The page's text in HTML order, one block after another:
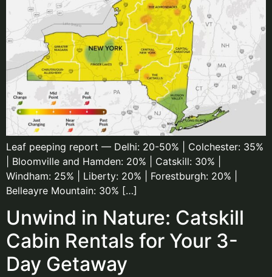
Leaf peeping report — Delhi: 20-50% | Colchester: 35%
| Bloomville and Hamden: 20% | Catskill: 30% |
Windham: 25% | Liberty: 20% | Forestburgh: 20% |
Belleayre Mountain: 30% […]
Unwind in Nature: Catskill
Cabin Rentals for Your 3-
Day Getaway